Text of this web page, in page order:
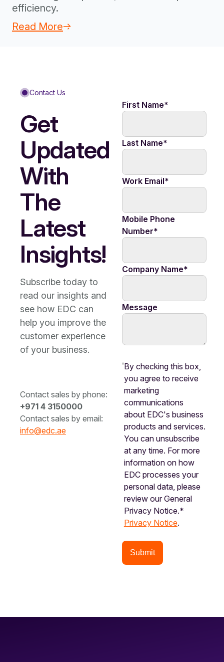
efficiency.
Read More
Contact Us
Get
Updated
With
The
Latest
Insights!
Subscribe today to
read our insights and
see how EDC can
help you improve the
customer experience
of your business.
Contact sales by phone:
+971 4 3150000
Contact sales by email:
info@edc.ae
First Name*
Last Name*
Work Email*
Mobile Phone
Number*
Company Name*
Message
By checking this box,
you agree to receive
marketing
communications
about EDC's business
products and services.
You can unsubscribe
at any time. For more
information on how
EDC processes your
personal data, please
review our General
Privacy Notice.*
Privacy Notice.